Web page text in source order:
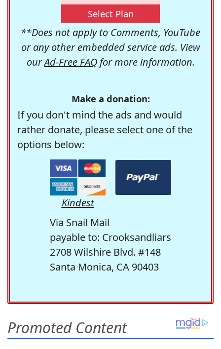
Select Plan
**Does not apply to Comments, YouTube
or any other embedded service ads. View
ourAd-Free FAQfor more information.
Make a donation:
If you don't mind the ads and would
rather donate, please select one of the
options below:
Kindest
Via Snail Mail
payable to: Crooksandliars
2708 Wilshire Blvd. #148
Santa Monica, CA 90403